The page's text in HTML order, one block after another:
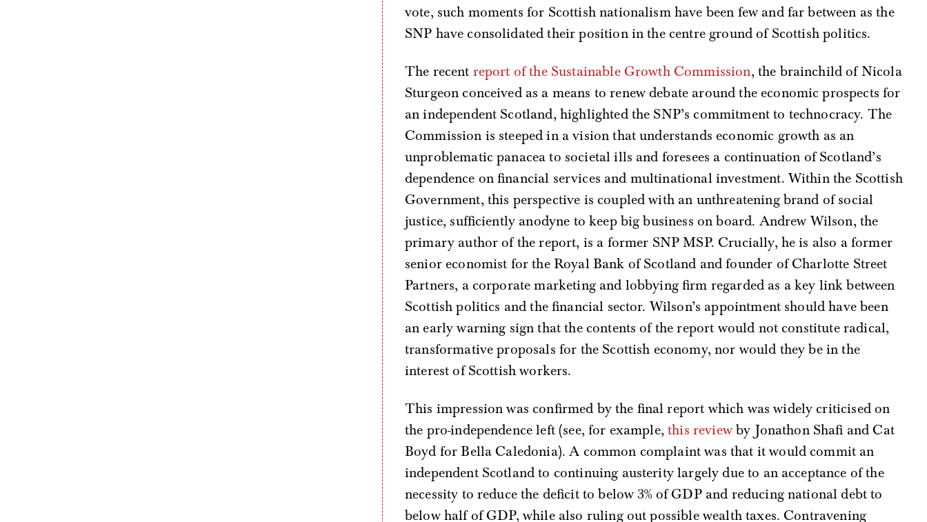
vote, such moments for Scottish nationalism have been few and far between as the
SNP have consolidated their position in the centre ground of Scottish politics.
The recent report of the Sustainable Growth Commission, the brainchild of Nicola
Sturgeon conceived as a means to renew debate around the economic prospects for
an independent Scotland, highlighted the SNP’s commitment to technocracy. The
Commission is steeped in a vision that understands economic growth as an
unproblematic panacea to societal ills and foresees a continuation of Scotland’s
dependence on financial services and multinational investment. Within the Scottish
Government, this perspective is coupled with an unthreatening brand of social
justice, sufficiently anodyne to keep big business on board. Andrew Wilson, the
primary author of the report, is a former SNP MSP. Crucially, he is also a former
senior economist for the Royal Bank of Scotland and founder of Charlotte Street
Partners, a corporate marketing and lobbying firm regarded as a key link between
Scottish politics and the financial sector. Wilson’s appointment should have been
an early warning sign that the contents of the report would not constitute radical,
transformative proposals for the Scottish economy, nor would they be in the
interest of Scottish workers.
This impression was confirmed by the final report which was widely criticised on
the pro-independence left (see, for example,this reviewby Jonathon Shafi and Cat
Boyd for Bella Caledonia). A common complaint was that it would commit an
independent Scotland to continuing austerity largely due to an acceptance of the
necessity to reduce the deficit to below 3% of GDP and reducing national debt to
below half of GDP, while also ruling out possible wealth taxes. Contravening